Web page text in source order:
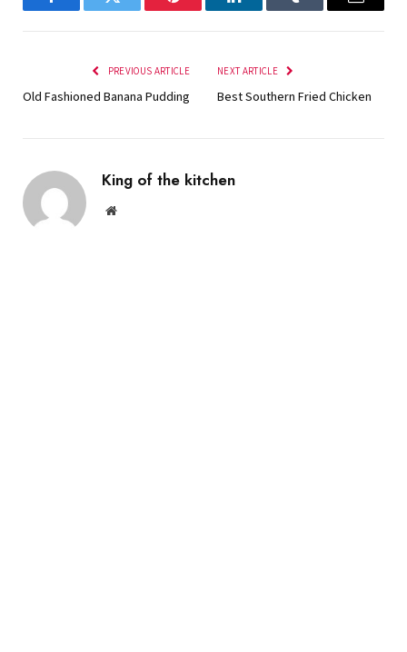
FacebookTwitter Pinterest LinkedInTumblr Email
PREVIOUS ARTICLE
Old Fashioned Banana Pudding
NEXT ARTICLE
Best Southern Fried Chicken
King of the kitchen
Website